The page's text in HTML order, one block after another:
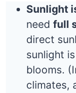
Sunlight
need full
direct
sunlight
blooms.
climates,